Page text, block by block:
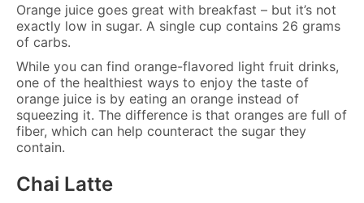
Orange juice goes great with breakfast – but it’s not
exactly low in sugar. A single cup contains 26 grams
of carbs.
While you can find orange-flavored light fruit drinks,
one of the healthiest ways to enjoy the taste of
orange juice is by eating an orange instead of
squeezing it. The difference is that oranges are full of
fiber, which can help counteract the sugar they
contain.
Chai Latte